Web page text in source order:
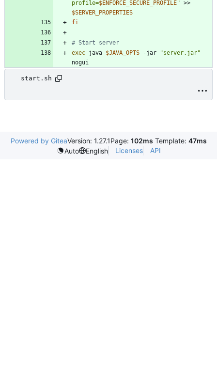
profile=$ENFORCE_SECURE_PROFILE"
$SERVER_PROPERTIES
fi
# Start server
exec java $JAVA_OPTS -jar
"server.jar"
nogui
start.sh
Powered by GiteaVersion: 1.27.1Page: 102ms Template: 47ms
Auto
English Licenses API